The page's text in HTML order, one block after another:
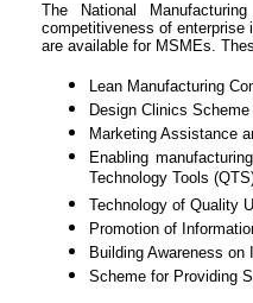
The National
competitiveness of enterprise
are available for MSMEs.
Lean Manufacturing
Design Clinics
Marketing Assistance
Enabling
Technology Tools
Technology of Quality
Promotion of
Building Awareness
Scheme for Providing